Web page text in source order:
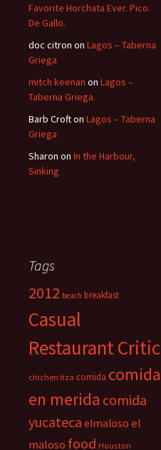
Favorite Horchata Ever. Pico.
De Gallo.
doc citron on Lagos – Taberna
Griega
mitch keenan on Lagos –
Taberna Griega
Barb Crofton Lagos – Taberna
Griega
Sharon on In the Harbour,
Sinking
Tags
2012 beach breakfast
Casual
Restaurant Critic
chichen itza comida comida
en merida comida
yucateca elmaloso el
maloso food Houston